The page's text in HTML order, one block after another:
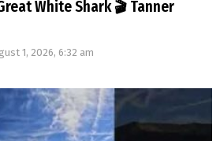
White Shark 🎬 Tanner
1, 2026, 6:32 am